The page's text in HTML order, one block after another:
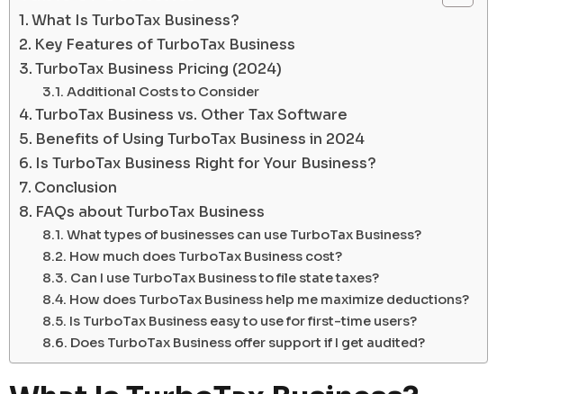
What Is TurboTax Business?
Key Features of TurboTax Business
TurboTax Business Pricing (2024)
Additional Costs to Consider
TurboTax Business vs. Other Tax Software
Benefits of Using TurboTax Business in 2024
Is TurboTax Business Right for Your Business?
Conclusion
FAQs about TurboTax Business
What types of businesses can use TurboTax Business?
How much does TurboTax Business cost?
Can I use TurboTax Business to file state taxes?
How does TurboTax Business help me maximize deductions?
Is TurboTax Business easy to use for first-time users?
Does TurboTax Business offer support if I get audited?